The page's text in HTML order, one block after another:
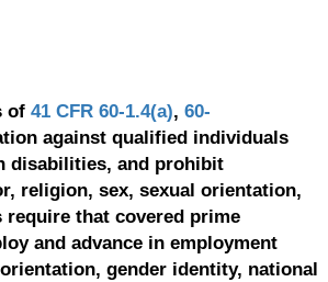
of 41 CFR 60-1.4(a), 60-
against qualified individuals
disabilities, and prohibit
religion, sex, sexual orientation,
that covered prime
and advance in employment
gender identity, national